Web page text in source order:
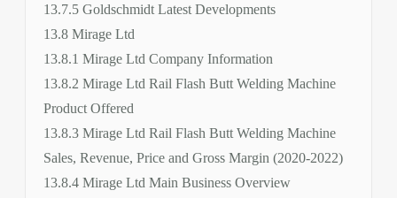
13.7.5 Goldschmidt Latest Developments
13.8 Mirage Ltd
13.8.1 Mirage Ltd Company Information
13.8.2 Mirage Ltd Rail Flash Butt Welding Machine
Product Offered
13.8.3 Mirage Ltd Rail Flash Butt Welding Machine
Sales, Revenue, Price and Gross Margin (2020-2022)
13.8.4 Mirage Ltd Main Business Overview